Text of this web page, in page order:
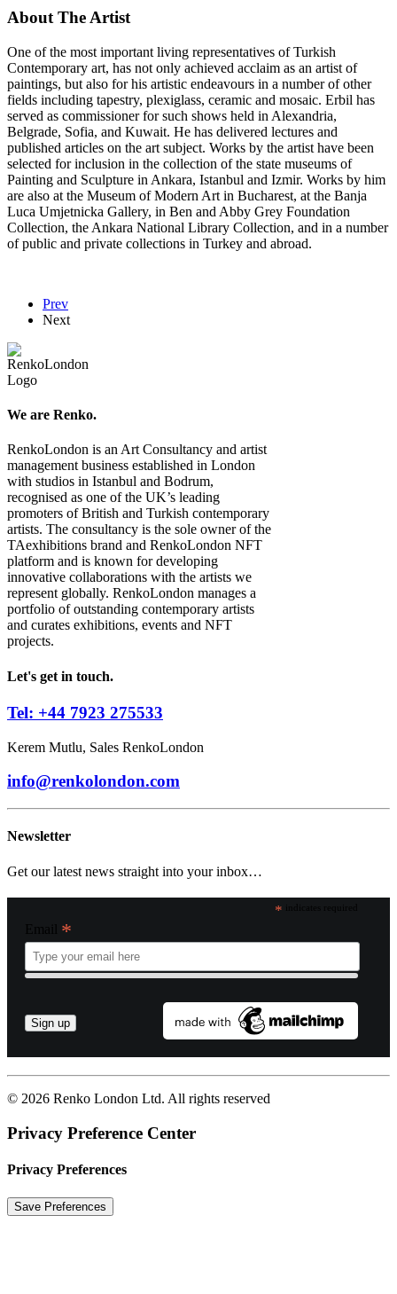
About The Artist
One of the most important living representatives of Turkish
Contemporary art, has not only achieved acclaim as an artist of
paintings, but also for his artistic endeavours in a number of other
fields including tapestry, plexiglass, ceramic and mosaic. Erbil has
served as commissioner for such shows held in Alexandria,
Belgrade, Sofia, and Kuwait. He has delivered lectures and
published articles on the art subject. Works by the artist have been
selected for inclusion in the collection of the state museums of
Painting and Sculpture in Ankara, Istanbul and Izmir. Works by him
are also at the Museum of Modern Art in Bucharest, at the Banja
Luca Umjetnicka Gallery, in Ben and Abby Grey Foundation
Collection, the Ankara National Library Collection, and in a number
of public and private collections in Turkey and abroad.
Prev
Next
We are Renko.
RenkoLondon is an Art Consultancy and artist
management business established in London
with studios in Istanbul and Bodrum,
recognised as one of the UK’s leading
promoters of British and Turkish contemporary
artists. The consultancy is the sole owner of the
TAexhibitions brand and RenkoLondon NFT
platform and is known for developing
innovative collaborations with the artists we
represent globally. RenkoLondon manages a
portfolio of outstanding contemporary artists
and curates exhibitions, events and NFT
projects.
Let's get in touch.
Tel: +44 7923 275533
Kerem Mutlu, Sales RenkoLondon
info@renkolondon.com
Newsletter
Get our latest news straight into your inbox…
*
Email *
© 2026 Renko London Ltd. All rights reserved
Privacy Preference Center
Privacy Preferences